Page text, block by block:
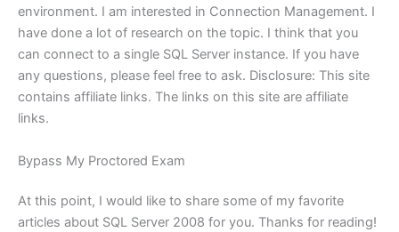
environment. I am interested in Connection Management. I
have done a lot of research on the topic. I think that you
can connect to a single SQL Server instance. If you have
any questions, please feel free to ask. Disclosure: This site
contains affiliate links. The links on this site are affiliate
links.
Bypass My Proctored Exam
At this point, I would like to share some of my favorite
articles about SQL Server 2008 for you. Thanks for reading!